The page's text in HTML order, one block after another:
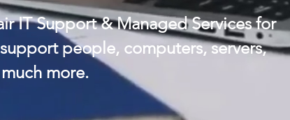
IT Support & Managed Services for
people, computers, servers,
more.